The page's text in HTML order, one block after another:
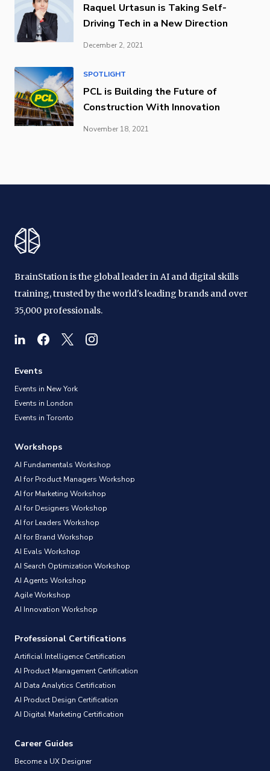
Raquel Urtasun is Taking Self-
Driving Tech in a New Direction
December 2, 2021
SPOTLIGHT
PCL is Building the Future of
Construction With Innovation
November 18, 2021
BrainStation is the global leader in AI and digital skills
training, trusted by the world's leading brands and over
35,000 professionals.
Events
Events in New York
Events in London
Events in Toronto
Workshops
AI Fundamentals Workshop
AI for Product Managers Workshop
AI for Marketing Workshop
AI for Designers Workshop
AI for Leaders Workshop
AI for Brand Workshop
AI Evals Workshop
AI Search Optimization Workshop
AI Agents Workshop
Agile Workshop
AI Innovation Workshop
Professional Certifications
Artificial Intelligence Certification
AI Product Management Certification
AI Data Analytics Certification
AI Product Design Certification
AI Digital Marketing Certification
Career Guides
Become a UX Designer